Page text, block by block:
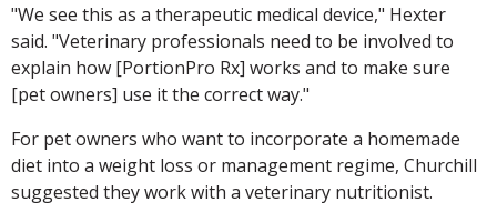
"We see this as a therapeutic medical device," Hexter
said. "Veterinary professionals need to be involved to
explain how [PortionPro Rx] works and to make sure
[pet owners] use it the correct way."
For pet owners who want to incorporate a homemade
diet into a weight loss or management regime, Churchill
suggested they work with a veterinary nutritionist.